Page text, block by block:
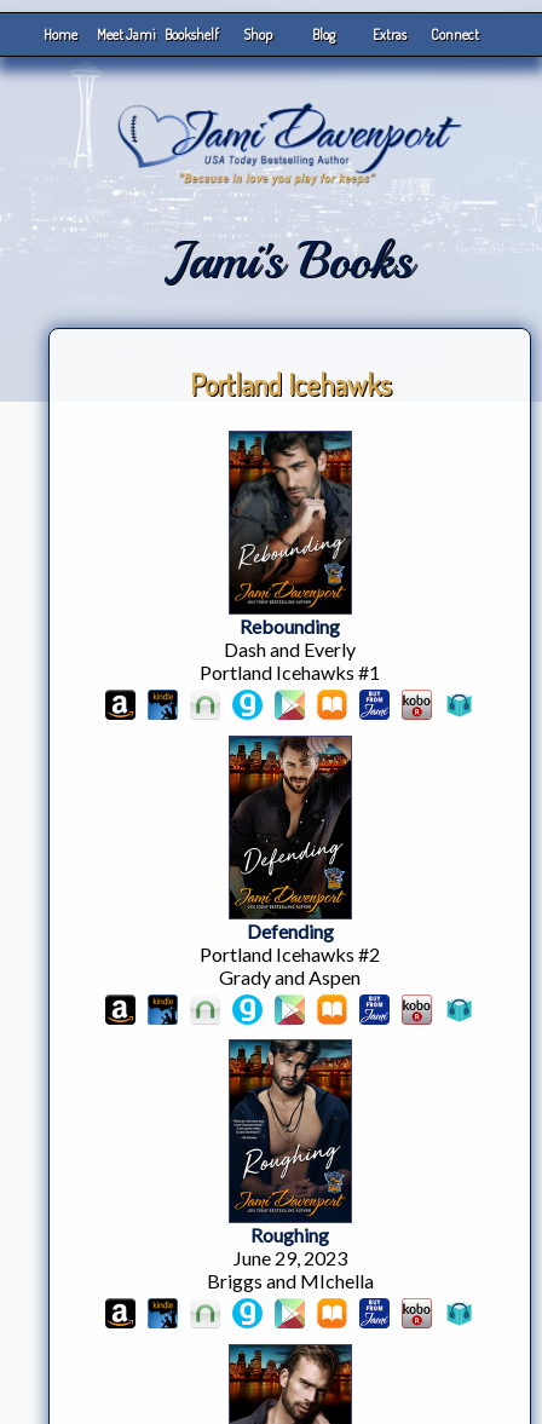
Home Meet Jami Bookshelf Shop Blog Extras Connect
Jami's Books
Portland Icehawks
Rebounding
Dash and Everly
Portland Icehawks #1
Defending
Portland Icehawks #2
Grady and Aspen
Roughing
June 29, 2023
Briggs and MIchella